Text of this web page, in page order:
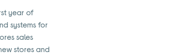
year of
systems for
sales
stores and